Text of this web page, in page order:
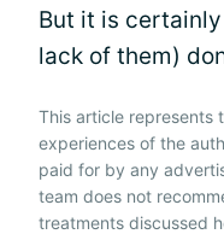
But it is
lack of them)
This article represents
experiences of the
paid for by any
team does not
treatments discussed